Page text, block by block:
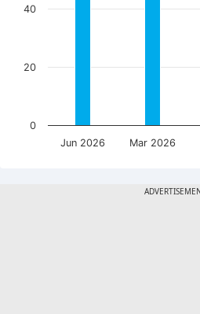
Jun 2026 Mar 2026
0
20
40